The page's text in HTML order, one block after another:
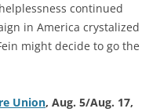
continued
in America crystalized
might decide to go the
Union, Aug. 5/Aug. 17,